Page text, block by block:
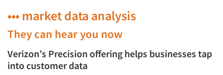
••• market data analysis
They can hear you now
Verizon’s Precision offering helps businesses tap
into customer data